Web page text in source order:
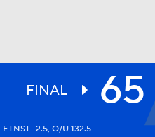
FINAL 65
ETNST -2.5, O/U 132.5